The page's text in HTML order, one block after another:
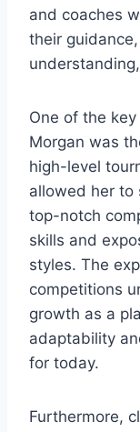
and coaches
their
One of the
Morgan was
high-level
allowed her to
top-notch
skills and
styles. The
competitions
growth as a
adaptability
for today.
Furthermore,